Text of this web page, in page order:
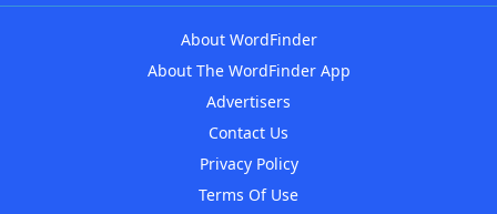
About WordFinder
About The WordFinder App
Advertisers
Contact Us
Privacy Policy
Terms Of Use